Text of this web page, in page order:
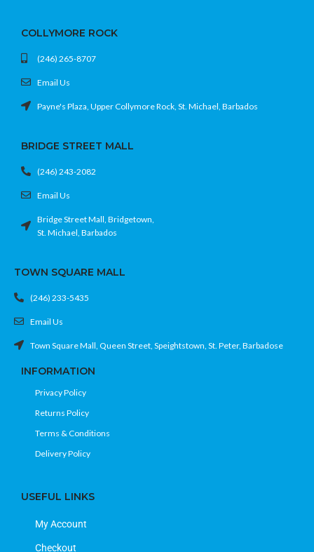
COLLYMORE ROCK
(246) 265-8707
Email Us
Payne's Plaza, Upper Collymore Rock, St. Michael, Barbados
BRIDGE STREET MALL
(246) 243-2082
Email Us
Bridge Street Mall, Bridgetown,
St. Michael, Barbados
TOWN SQUARE MALL
(246) 233-5435
Email Us
Town Square Mall, Queen Street, Speightstown, St. Peter, Barbadose
INFORMATION
Privacy Policy
Returns Policy
Terms & Conditions
Delivery Policy
USEFUL LINKS
My Account
Checkout